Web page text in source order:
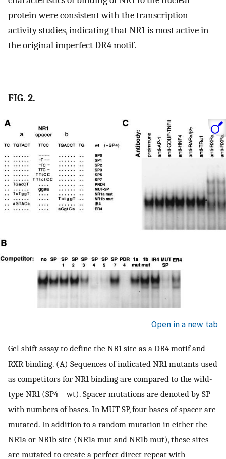
protein were consistent with the transcription
activity studies, indicating that NR1 is most active in
the original imperfect DR4 motif.
FIG. 2.
Open in a new tab
Gel shift assay to define the NR1 site as a DR4 motif and
RXR binding. (A) Sequences of indicated NR1 mutants used
as competitors for NR1 binding are compared to the wild-
type NR1 (SP4 = wt). Spacer mutations are denoted by SP
with numbers of bases. In MUT-SP, four bases of spacer are
mutated. In addition to a random mutation in either the
NR1a or NR1b site (NR1a mut and NR1b mut), these sites
are mutated to create a perfect direct repeat with